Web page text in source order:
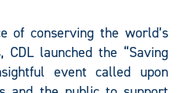
of conserving the world’s
launched the “Saving
event called upon